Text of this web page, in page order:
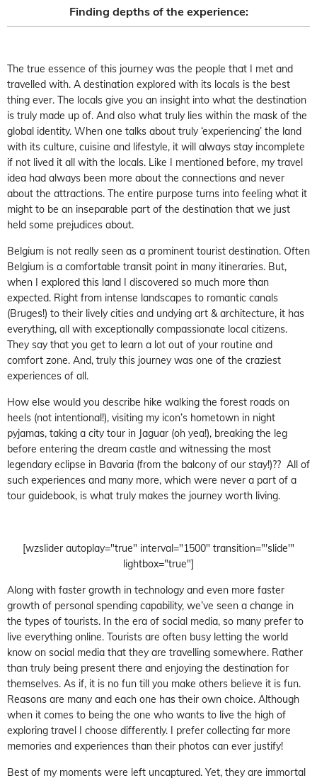
Finding depths of the experience:
The true essence of this journey was the people that I met and
travelled with. A destination explored with its locals is the best
thing ever. The locals give you an insight into what the destination
is truly made up of. And also what truly lies within the mask of the
global identity. When one talks about truly ‘experiencing’ the land
with its culture, cuisine and lifestyle, it will always stay incomplete
if not lived it all with the locals. Like I mentioned before, my travel
idea had always been more about the connections and never
about the attractions. The entire purpose turns into feeling what it
might to be an inseparable part of the destination that we just
held some prejudices about.
Belgium is not really seen as a prominent tourist destination. Often
Belgium is a comfortable transit point in many itineraries. But,
when I explored this land I discovered so much more than
expected. Right from intense landscapes to romantic canals
(Bruges!) to their lively cities and undying art & architecture, it has
everything, all with exceptionally compassionate local citizens.
They say that you get to learn a lot out of your routine and
comfort zone. And, truly this journey was one of the craziest
experiences of all.
How else would you describe hike walking the forest roads on
heels (not intentional!), visiting my icon’s hometown in night
pyjamas, taking a city tour in Jaguar (oh yea!), breaking the leg
before entering the dream castle and witnessing the most
legendary eclipse in Bavaria (from the balcony of our stay!)?? All of
such experiences and many more, which were never a part of a
tour guidebook, is what truly makes the journey worth living.
[wzslider autoplay="true" interval="1500" transition="'slide'"
lightbox="true"]
Along with faster growth in technology and even more faster
growth of personal spending capability, we’ve seen a change in
the types of tourists. In the era of social media, so many prefer to
live everything online. Tourists are often busy letting the world
know on social media that they are travelling somewhere. Rather
than truly being present there and enjoying the destination for
themselves. As if, it is no fun till you make others believe it is fun.
Reasons are many and each one has their own choice. Although
when it comes to being the one who wants to live the high of
exploring travel I choose differently. I prefer collecting far more
memories and experiences than their photos can ever justify!
Best of my moments were left uncaptured. Yet, they are immortal